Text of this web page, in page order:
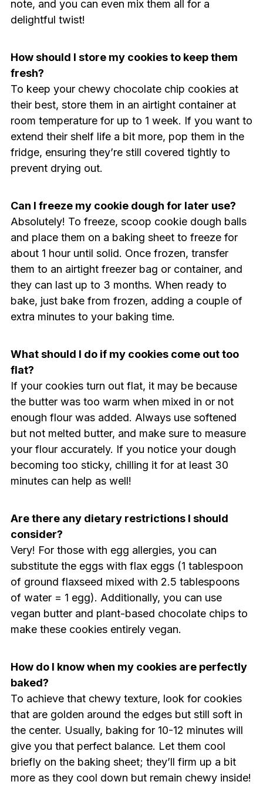
note, and you can even mix them all for a
delightful twist!
How should I store my cookies to keep them
fresh?
To keep your chewy chocolate chip cookies at
their best, store them in an airtight container at
room temperature for up to 1 week. If you want to
extend their shelf life a bit more, pop them in the
fridge, ensuring they’re still covered tightly to
prevent drying out.
Can I freeze my cookie dough for later use?
Absolutely! To freeze, scoop cookie dough balls
and place them on a baking sheet to freeze for
about 1 hour until solid. Once frozen, transfer
them to an airtight freezer bag or container, and
they can last up to 3 months. When ready to
bake, just bake from frozen, adding a couple of
extra minutes to your baking time.
What should I do if my cookies come out too
flat?
If your cookies turn out flat, it may be because
the butter was too warm when mixed in or not
enough flour was added. Always use softened
but not melted butter, and make sure to measure
your flour accurately. If you notice your dough
becoming too sticky, chilling it for at least 30
minutes can help as well!
Are there any dietary restrictions I should
consider?
Very! For those with egg allergies, you can
substitute the eggs with flax eggs (1 tablespoon
of ground flaxseed mixed with 2.5 tablespoons
of water = 1 egg). Additionally, you can use
vegan butter and plant-based chocolate chips to
make these cookies entirely vegan.
How do I know when my cookies are perfectly
baked?
To achieve that chewy texture, look for cookies
that are golden around the edges but still soft in
the center. Usually, baking for 10-12 minutes will
give you that perfect balance. Let them cool
briefly on the baking sheet; they’ll firm up a bit
more as they cool down but remain chewy inside!